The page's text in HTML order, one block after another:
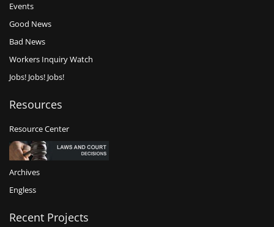
Events
Good News
Bad News
Workers Inquiry Watch
Jobs! Jobs! Jobs!
Resources
Resource Center
Archives
Engless
Recent Projects